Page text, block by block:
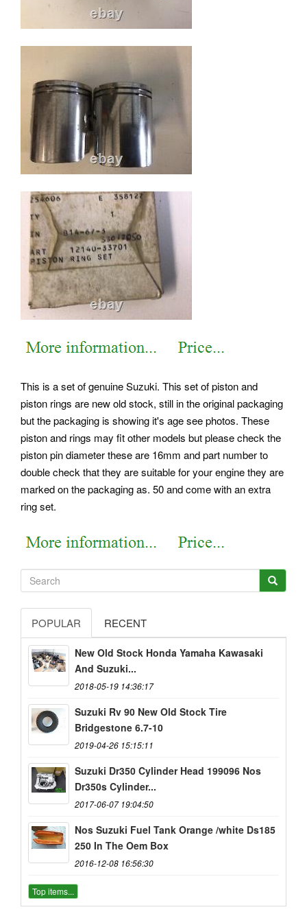
This is a set of genuine Suzuki. This set of piston and
piston rings are new old stock, still in the original packaging
but the packaging is showing it's age see photos. These
piston and rings may fit other models but please check the
piston pin diameter these are 16mm and part number to
double check that they are suitable for your engine they are
marked on the packaging as. 50 and come with an extra
ring set.
POPULAR RECENT
New Old Stock Honda Yamaha Kawasaki
And Suzuki...
2018-05-19 14:36:17
Suzuki Rv 90 New Old Stock Tire
Bridgestone 6.7-10
2019-04-26 15:15:11
Suzuki Dr350 Cylinder Head 199096 Nos
Dr350s Cylinder...
2017-06-07 19:04:50
Nos Suzuki Fuel Tank Orange /white Ds185
250 In The Oem Box
2016-12-08 16:56:30
Top items...